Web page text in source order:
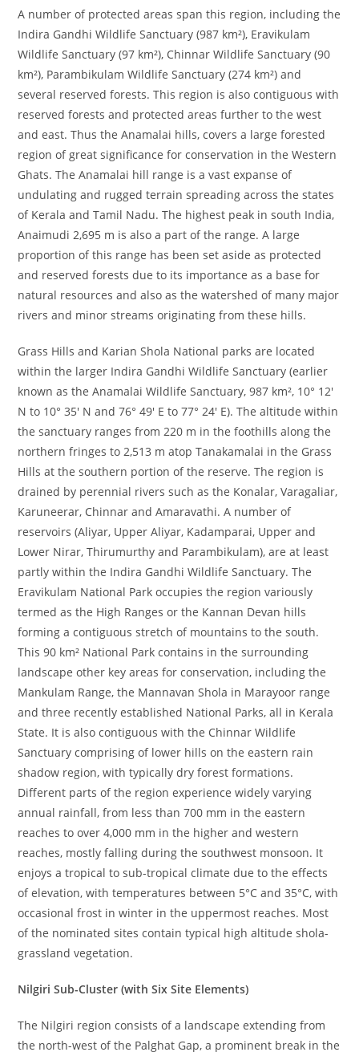
A number of protected areas span this region, including the
Indira Gandhi Wildlife Sanctuary (987 km²), Eravikulam
Wildlife Sanctuary (97 km²), Chinnar Wildlife Sanctuary (90
km²), Parambikulam Wildlife Sanctuary (274 km²) and
several reserved forests. This region is also contiguous with
reserved forests and protected areas further to the west
and east. Thus the Anamalai hills, covers a large forested
region of great significance for conservation in the Western
Ghats. The Anamalai hill range is a vast expanse of
undulating and rugged terrain spreading across the states
of Kerala and Tamil Nadu. The highest peak in south India,
Anaimudi 2,695 m is also a part of the range. A large
proportion of this range has been set aside as protected
and reserved forests due to its importance as a base for
natural resources and also as the watershed of many major
rivers and minor streams originating from these hills.
Grass Hills and Karian Shola National parks are located
within the larger Indira Gandhi Wildlife Sanctuary (earlier
known as the Anamalai Wildlife Sanctuary, 987 km², 10° 12′
N to 10° 35′ N and 76° 49′ E to 77° 24′ E). The altitude within
the sanctuary ranges from 220 m in the foothills along the
northern fringes to 2,513 m atop Tanakamalai in the Grass
Hills at the southern portion of the reserve. The region is
drained by perennial rivers such as the Konalar, Varagaliar,
Karuneerar, Chinnar and Amaravathi. A number of
reservoirs (Aliyar, Upper Aliyar, Kadamparai, Upper and
Lower Nirar, Thirumurthy and Parambikulam), are at least
partly within the Indira Gandhi Wildlife Sanctuary. The
Eravikulam National Park occupies the region variously
termed as the High Ranges or the Kannan Devan hills
forming a contiguous stretch of mountains to the south.
This 90 km² National Park contains in the surrounding
landscape other key areas for conservation, including the
Mankulam Range, the Mannavan Shola in Marayoor range
and three recently established National Parks, all in Kerala
State. It is also contiguous with the Chinnar Wildlife
Sanctuary comprising of lower hills on the eastern rain
shadow region, with typically dry forest formations.
Different parts of the region experience widely varying
annual rainfall, from less than 700 mm in the eastern
reaches to over 4,000 mm in the higher and western
reaches, mostly falling during the southwest monsoon. It
enjoys a tropical to sub-tropical climate due to the effects
of elevation, with temperatures between 5°C and 35°C, with
occasional frost in winter in the uppermost reaches. Most
of the nominated sites contain typical high altitude shola-
grassland vegetation.
Nilgiri Sub-Cluster (with Six Site Elements)
The Nilgiri region consists of a landscape extending from
the north-west of the Palghat Gap, a prominent break in the